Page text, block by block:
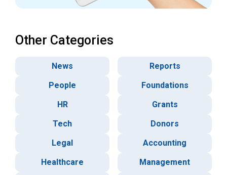
Other Categories
News
Reports
People
Foundations
HR
Grants
Tech
Donors
Legal
Accounting
Healthcare
Management